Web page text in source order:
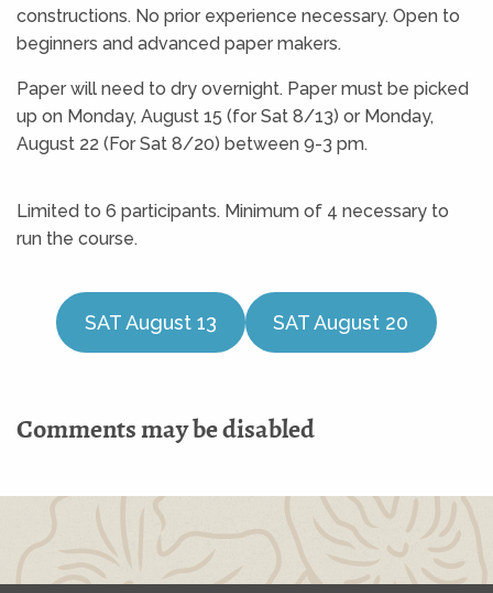
constructions. No prior experience necessary. Open to
beginners and advanced paper makers.
Paper will need to dry overnight. Paper must be picked
up on Monday, August 15 (for Sat 8/13) or Monday,
August 22 (For Sat 8/20) between 9-3 pm.
Limited to 6 participants. Minimum of 4 necessary to
run the course.
SAT August 13 SAT August 20
Comments may be disabled